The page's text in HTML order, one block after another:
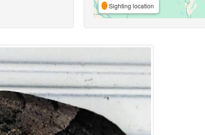
Sighting location